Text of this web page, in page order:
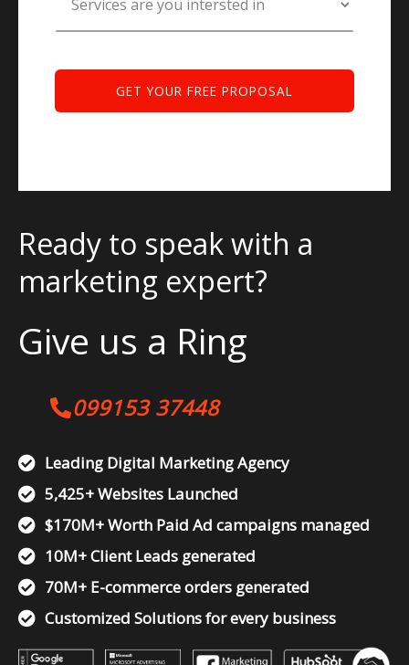
Ready to speak with a
marketing expert?
Give us a Ring
099153 37448
Leading Digital Marketing Agency
5,425+ Websites Launched
$170M+ Worth Paid Ad campaigns managed
10M+ Client Leads generated
70M+ E-commerce orders generated
Customized Solutions for every business